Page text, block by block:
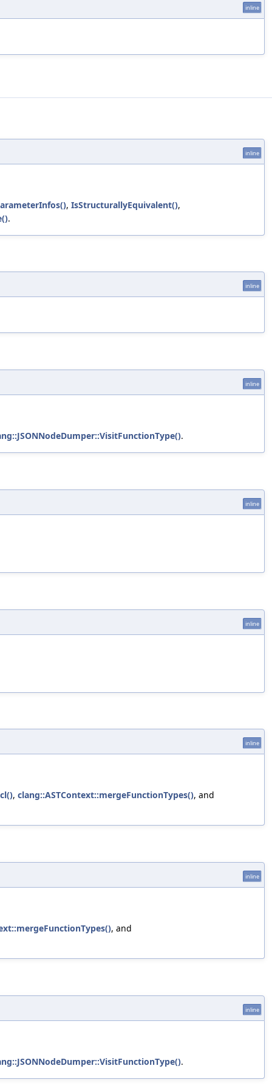
inline
inline
, IsStructurallyEquivalent(),
.
inline
inline
.
inline
inline
inline
, clang::ASTContext::mergeFunctionTypes(), and
inline
, and
inline
.